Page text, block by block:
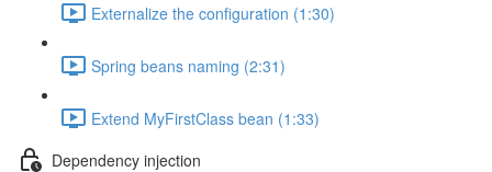
Externalize the configuration (1:30)
Spring beans naming (2:31)
Extend MyFirstClass bean (1:33)
Dependency injection